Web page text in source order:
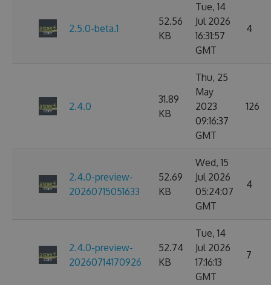
2.5.0-beta.1
52.56
KB
Tue, 14
Jul 2026
16:31:57
GMT
4
2.4.0
31.89
KB
Thu, 25
May
2023
09:16:37
GMT
126
2.4.0-preview-
20260715051633
52.69
KB
Wed, 15
Jul 2026
05:24:07
GMT
4
2.4.0-preview-
20260714170926
52.74
KB
Tue, 14
Jul 2026
17:16:13
GMT
7